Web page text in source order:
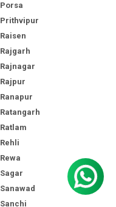
Porsa
Prithvipur
Raisen
Rajgarh
Rajnagar
Rajpur
Ranapur
Ratangarh
Ratlam
Rehli
Rewa
Sagar
Sanawad
Sanchi